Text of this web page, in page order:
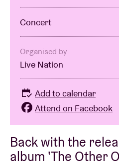
Back with the
album 'The Other
Concert
Organised by
Live Nation
Add to calendar
Attend on Facebook